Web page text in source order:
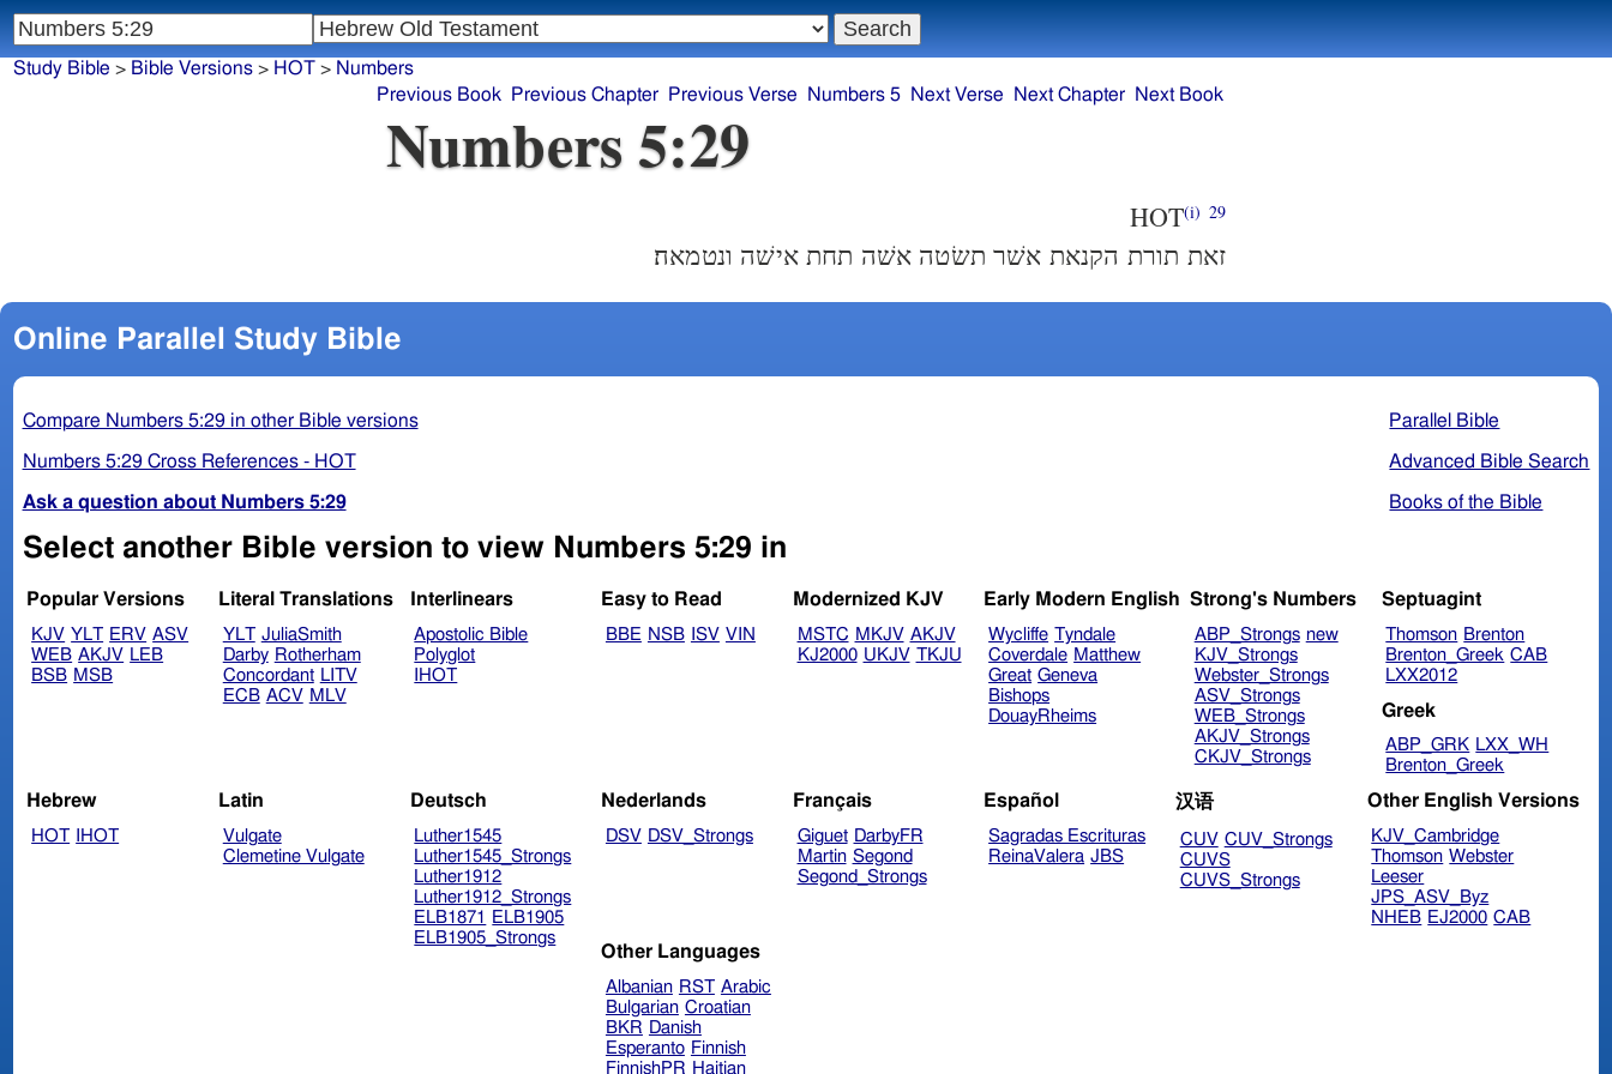
Study Bible > Bible Versions> HOT> Numbers
Previous Book
Previous Chapter Previous Verse Numbers 5 Next Verse Next Chapter Next Book
Numbers 5:29
HOT(i) 29
זאת תורת הקנאת אשׁר תשׂטה אשׁה תחת אישׁה ונטמאה׃
Online Parallel Study Bible
Parallel Bible
Advanced Bible Search
Books of the Bible
Compare Numbers 5:29 in other Bible versions
Numbers 5:29 Cross References - HOT
Ask a question about Numbers 5:29
Select another Bible version to view Numbers 5:29 in
Popular Versions
KJV YLT ERV ASV
WEB AKJV LEB
BSB MSB
Literal Translations
YLT JuliaSmith
Darby Rotherham
Concordant LITV
ECB ACV MLV
Interlinears
Apostolic Bible
Polyglot
IHOT
Easy to Read
BBE NSB ISV VIN
Modernized KJV
MSTC MKJV AKJV
KJ2000 UKJV TKJU
Early Modern English
Wycliffe Tyndale
Coverdale Matthew
Great Geneva
Bishops
DouayRheims
Strong's Numbers
ABP_Strongs new
KJV_Strongs
Webster_Strongs
ASV_Strongs
WEB_Strongs
AKJV_Strongs
CKJV_Strongs
Septuagint
Thomson Brenton
Brenton_Greek CAB
LXX2012
Greek
ABP_GRK LXX_WH
Brenton_Greek
Hebrew
HOT IHOT
Latin
Vulgate
Clemetine Vulgate
Deutsch
Luther1545
Luther1545_Strongs
Luther1912
Luther1912_Strongs
ELB1871
ELB1905
ELB1905_Strongs
Nederlands
DSV DSV_Strongs
Français
Giguet DarbyFR
Martin Segond
Segond_Strongs
Español
Sagradas Escrituras
ReinaValera JBS
汉语
CUV CUV_Strongs
CUVS
CUVS_Strongs
Other English Versions
KJV_Cambridge
Thomson Webster
Leeser
JPS_ASV_Byz
NHEB EJ2000 CAB
Other Languages
Albanian RST Arabic
Bulgarian Croatian
BKR Danish
Esperanto Finnish
FinnishPR Haitian